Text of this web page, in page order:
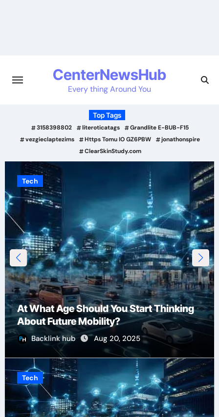
CenterNewsHub
Every thing Around You
Top Tags
3158398802 literoticatags
Grandlite E-BUB-F15
vezgieclaptezims
Https Tomu IO GZ6PBW
jonathonspire
ClearSkinStudy.com
Tech
At What Age Should You Start Thinking
About Future Mobility?
Backlink hub Aug 20, 2025
Tech